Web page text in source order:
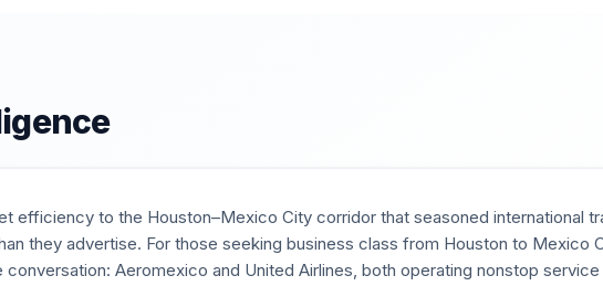
efficiency to the Houston–Mexico City corridor that seasoned international
they advertise. For those seeking business class from Houston to Mexico
conversation: Aeromexico and United Airlines, both operating nonstop